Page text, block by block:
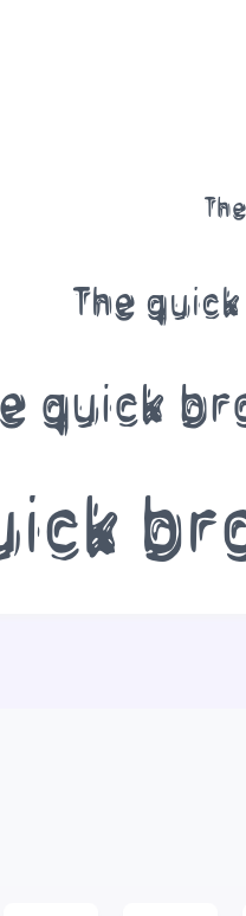
The
quick